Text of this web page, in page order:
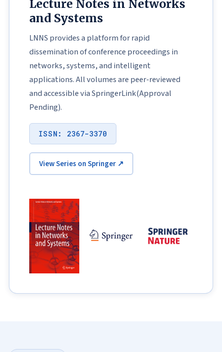
Lecture Notes in Networks
and Systems
LNNS provides a platform for rapid
dissemination of conference proceedings in
networks, systems, and intelligent
applications. All volumes are peer-reviewed
and accessible via SpringerLink(Approval
Pending).
ISSN: 2367-3370
View Series on Springer ↗